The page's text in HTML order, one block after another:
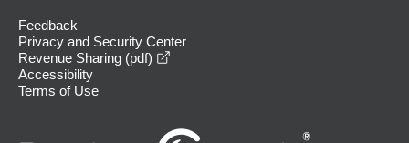
Feedback
Privacy and Security Center
Revenue Sharing (pdf)
Accessibility
Terms of Use